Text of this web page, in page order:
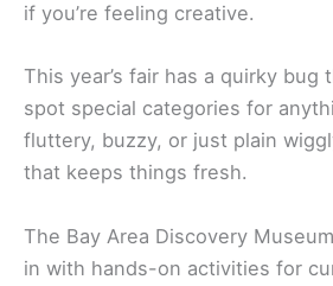
if you’re feeling creative.
This year’s fair has a quirky bug
spot special categories for
fluttery, buzzy, or just plain
that keeps things fresh.
The Bay Area Discovery
in with hands-on activities for